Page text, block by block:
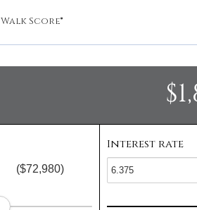
Walk Score®
($72,980)
Interest rate